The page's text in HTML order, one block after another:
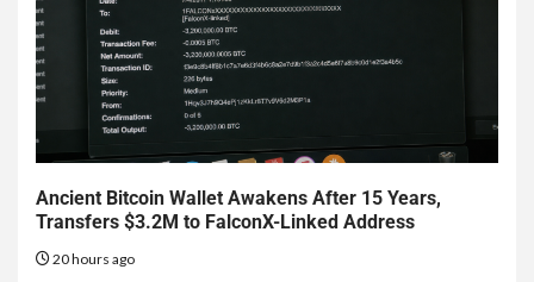
Ancient Bitcoin Wallet Awakens After 15 Years,
Transfers $3.2M to FalconX-Linked Address
20 hours ago